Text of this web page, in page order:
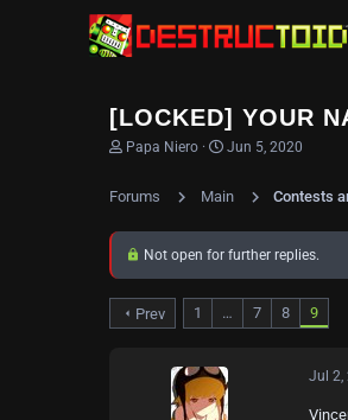
[LOCKED] YOUR
T
e
s
t
a
r
Papa Niero
S
r
a
t
e
Jun 5, 2020
Forums Main Contests
Not open for further replies.
Prev 1 … 7 8 9
Jul 2,